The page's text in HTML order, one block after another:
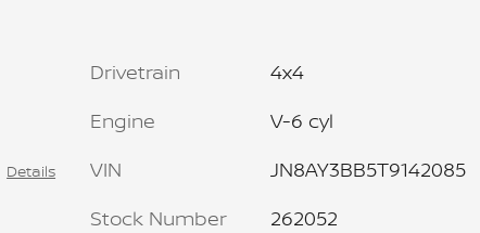
Details
Drivetrain
4x4
Engine
V-6 cyl
VIN
JN8AY3BB5T9142085
Stock Number
262052